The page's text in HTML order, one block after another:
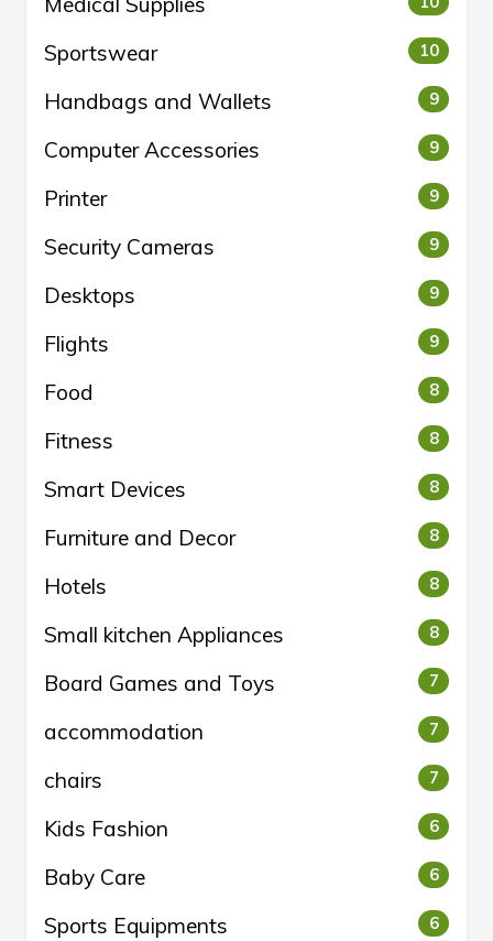
Sportswear 10
Handbags and Wallets 9
Computer Accessories 9
Printer 9
Security Cameras 9
Desktops 9
Flights 9
Food 8
Fitness 8
Smart Devices 8
Furniture and Decor 8
Hotels 8
Small kitchen Appliances 8
Board Games and Toys 7
accommodation 7
chairs 7
Kids Fashion 6
Baby Care 6
Sports Equipments 6